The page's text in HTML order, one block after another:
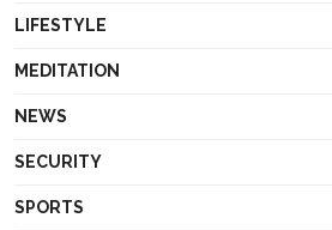
LIFESTYLE
MEDITATION
NEWS
SECURITY
SPORTS